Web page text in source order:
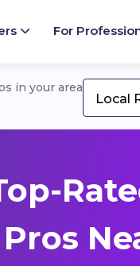
For
in your area
Local